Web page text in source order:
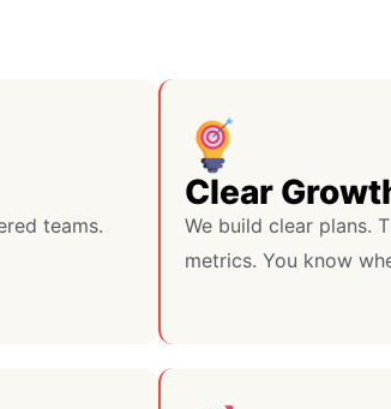
teams.
Clear
We build clear plans.
metrics. You know